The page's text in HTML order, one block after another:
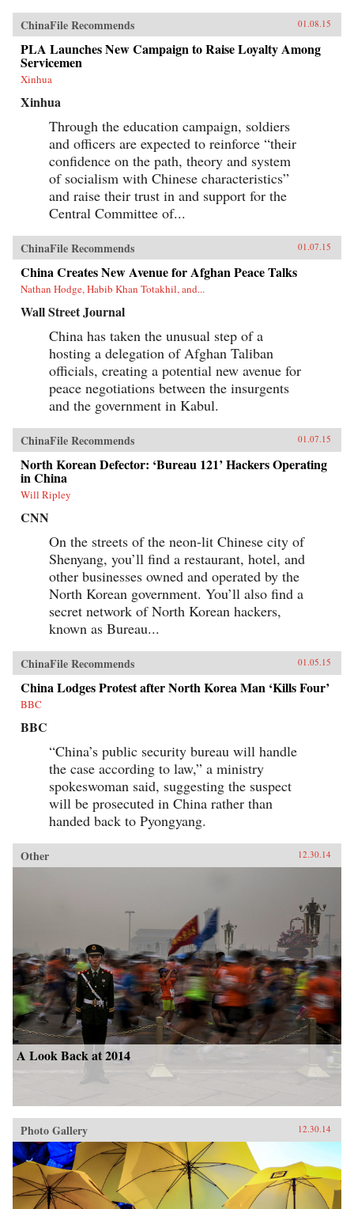
ChinaFile Recommends 01.08.15
PLA Launches New Campaign to Raise Loyalty Among
Servicemen
Xinhua
Xinhua
Through the education campaign, soldiers
and officers are expected to reinforce “their
confidence on the path, theory and system
of socialism with Chinese characteristics”
and raise their trust in and support for the
Central Committee of...
ChinaFile Recommends 01.07.15
China Creates New Avenue for Afghan Peace Talks
Nathan Hodge, Habib Khan Totakhil, and...
Wall Street Journal
China has taken the unusual step of a
hosting a delegation of Afghan Taliban
officials, creating a potential new avenue for
peace negotiations between the insurgents
and the government in Kabul.
ChinaFile Recommends 01.07.15
North Korean Defector: ‘Bureau 121’ Hackers Operating
in China
Will Ripley
CNN
On the streets of the neon-lit Chinese city of
Shenyang, you’ll find a restaurant, hotel, and
other businesses owned and operated by the
North Korean government. You’ll also find a
secret network of North Korean hackers,
known as Bureau...
ChinaFile Recommends 01.05.15
China Lodges Protest after North Korea Man ‘Kills Four’
BBC
BBC
“China’s public security bureau will handle
the case according to law,” a ministry
spokeswoman said, suggesting the suspect
will be prosecuted in China rather than
handed back to Pyongyang.
Other 12.30.14
A Look Back at 2014
Photo Gallery 12.30.14